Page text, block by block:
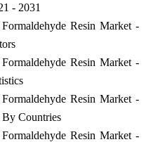
- 2031
Resin Market -
Resin Market -
Resin Market -
By Countries
Resin Market -